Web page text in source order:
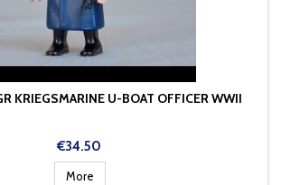
KRIEGSMARINE U-BOAT OFFICER WWII
Price
€34.50
More